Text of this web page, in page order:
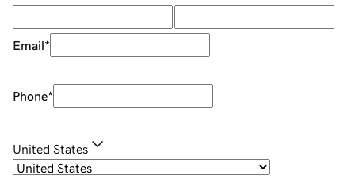
Email*
Phone*
United States